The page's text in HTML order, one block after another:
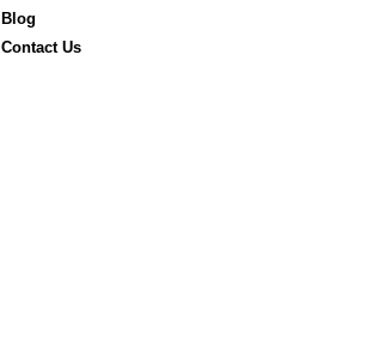
Blog
Contact Us